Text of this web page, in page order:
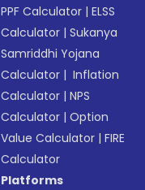
PPF Calculator |ELSS
Calculator |Sukanya
Samriddhi Yojana
Calculator | Inflation
Calculator |NPS
Calculator |Option
Value Calculator |FIRE
Calculator
Platforms